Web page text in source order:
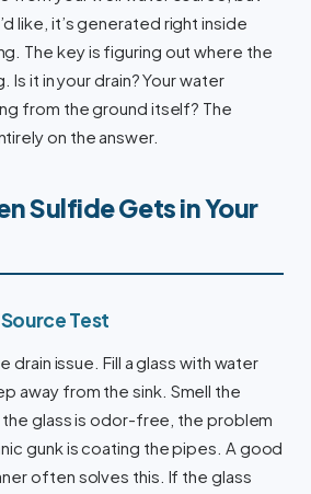
like, it’s generated right inside
The key is figuring out where the
Is it in your drain? Your water
from the ground itself? The
on the answer.
Sulfide Gets in Your
Test
drain issue. Fill a glass with water
away from the sink. Smell the
the glass is odor-free, the problem
gunk is coating the pipes. A good
often solves this. If the glass